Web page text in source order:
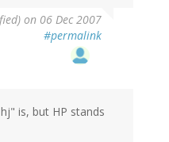
on 06 Dec 2007
#permalink
is, but HP stands